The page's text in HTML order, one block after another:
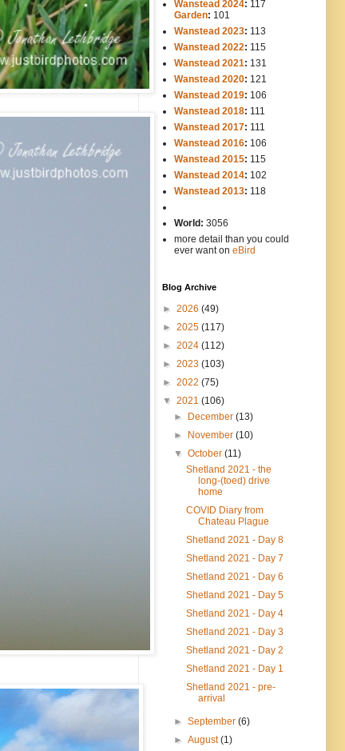
Wanstead 2024: 117
Garden: 101
Wanstead 2023: 113
Wanstead 2022: 115
Wanstead 2021: 131
Wanstead 2020: 121
Wanstead 2019: 106
Wanstead 2018: 111
Wanstead 2017: 111
Wanstead 2016: 106
Wanstead 2015: 115
Wanstead 2014: 102
Wanstead 2013: 118
World: 3056
more detail than you could
ever want on eBird
Blog Archive
► 2026 (49)
► 2025 (117)
► 2024 (112)
► 2023 (103)
► 2022 (75)
▼ 2021 (106)
► December(13)
► November(10)
▼October(11)
Shetland 2021 - the
long-(toed) drive
home
COVID Diary from
Chateau Plague
Shetland 2021 - Day 8
Shetland 2021 - Day 7
Shetland 2021 - Day 6
Shetland 2021 - Day 5
Shetland 2021 - Day 4
Shetland 2021 - Day 3
Shetland 2021 - Day 2
Shetland 2021 - Day 1
Shetland 2021 - pre-
arrival
►September(6)
►August(1)